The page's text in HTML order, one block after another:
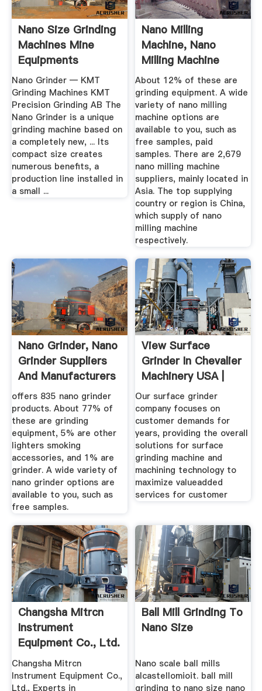
Nano Size Grinding
Machines Mine
Equipments
Nano Grinder — KMT
Grinding Machines KMT
Precision Grinding AB The
Nano Grinder is a unique
grinding machine based on
a completely new, ... Its
compact size creates
numerous benefits, a
production line installed in
a small ...
Nano Milling
Machine, Nano
Milling Machine
Suppliers And ...
About 12% of these are
grinding equipment. A wide
variety of nano milling
machine options are
available to you, such as
free samples, paid
samples. There are 2,679
nano milling machine
suppliers, mainly located in
Asia. The top supplying
country or region is China,
which supply of nano
milling machine
respectively.
Nano Grinder, Nano
Grinder Suppliers
And Manufacturers
At ...
offers 835 nano grinder
products. About 77% of
these are grinding
equipment, 5% are other
lighters smoking
accessories, and 1% are
grinder. A wide variety of
nano grinder options are
available to you, such as
free samples.
View Surface
Grinder In Chevalier
Machinery USA |
Surface ...
Our surface grinder
company focuses on
customer demands for
years, providing the overall
solutions for surface
grinding machine and
machining technology to
maximize valueadded
services for customer
Changsha Mitrcn
Instrument
Equipment Co., Ltd.
Planetary ...
Changsha Mitrcn
Instrument Equipment Co.,
Ltd., Experts in
Ball Mill Grinding To
Nano Size
Nano scale ball mills
alcastellomioit. ball mill
grinding to nano size nano